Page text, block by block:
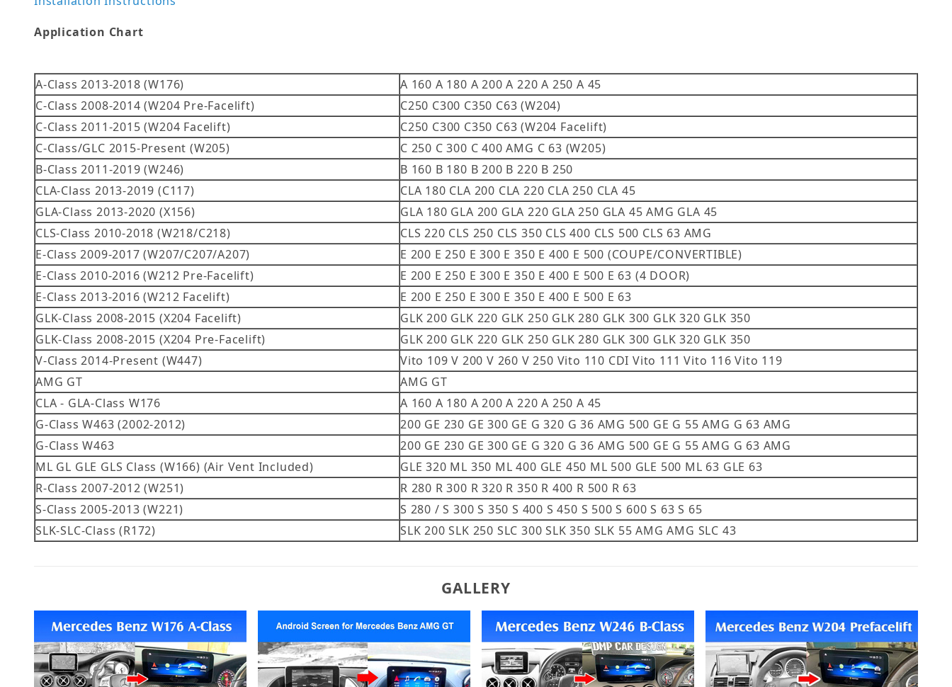
Application Chart
A-Class 2013-2018 (W176)
A 160 A 180 A 200 A 220 A 250 A 45
C-Class 2008-2014 (W204 Pre-Facelift)
C250 C300 C350 C63 (W204)
C-Class 2011-2015 (W204 Facelift)
C250 C300 C350 C63 (W204 Facelift)
C-Class/GLC 2015-Present (W205)
C 250 C 300 C 400 AMG C 63 (W205)
B-Class 2011-2019 (W246)
B 160 B 180 B 200 B 220 B 250
CLA-Class 2013-2019 (C117)
CLA 180 CLA 200 CLA 220 CLA 250 CLA 45
GLA-Class 2013-2020 (X156)
GLA 180 GLA 200 GLA 220 GLA 250 GLA 45 AMG GLA 45
CLS-Class 2010-2018 (W218/C218)
CLS 220 CLS 250 CLS 350 CLS 400 CLS 500 CLS 63 AMG
E-Class 2009-2017 (W207/C207/A207)
E 200 E 250 E 300 E 350 E 400 E 500 (COUPE/CONVERTIBLE)
E-Class 2010-2016 (W212 Pre-Facelift)
E 200 E 250 E 300 E 350 E 400 E 500 E 63 (4 DOOR)
E-Class 2013-2016 (W212 Facelift)
E 200 E 250 E 300 E 350 E 400 E 500 E 63
GLK-Class 2008-2015 (X204 Facelift)
GLK 200 GLK 220 GLK 250 GLK 280 GLK 300 GLK 320 GLK 350
GLK-Class 2008-2015 (X204 Pre-Facelift)
GLK 200 GLK 220 GLK 250 GLK 280 GLK 300 GLK 320 GLK 350
V-Class 2014-Present (W447)
Vito 109 V 200 V 260 V 250 Vito 110 CDI Vito 111 Vito 116 Vito 119
AMG GT
AMG GT
CLA - GLA-Class W176
A 160 A 180 A 200 A 220 A 250 A 45
G-Class W463 (2002-2012)
200 GE 230 GE 300 GE G 320 G 36 AMG 500 GE G 55 AMG G 63 AMG
G-Class W463
200 GE 230 GE 300 GE G 320 G 36 AMG 500 GE G 55 AMG G 63 AMG
ML GL GLE GLS Class (W166) (Air Vent Included)
GLE 320 ML 350 ML 400 GLE 450 ML 500 GLE 500 ML 63 GLE 63
R-Class 2007-2012 (W251)
R 280 R 300 R 320 R 350 R 400 R 500 R 63
S-Class 2005-2013 (W221)
S 280 / S 300 S 350 S 400 S 450 S 500 S 600 S 63 S 65
SLK-SLC-Class (R172)
SLK 200 SLK 250 SLC 300 SLK 350 SLK 55 AMG AMG SLC 43
GALLERY